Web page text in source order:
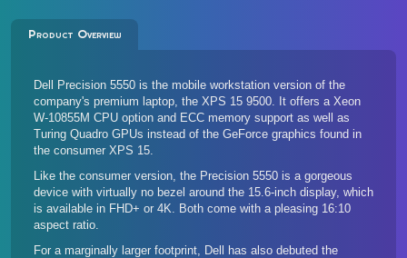
Product Overview
Dell Precision 5550 is the mobile workstation version of the
company's premium laptop, the XPS 15 9500. It offers a Xeon
W-10855M CPU option and ECC memory support as well as
Turing Quadro GPUs instead of the GeForce graphics found in
the consumer XPS 15.
Like the consumer version, the Precision 5550 is a gorgeous
device with virtually no bezel around the 15.6-inch display, which
is available in FHD+ or 4K. Both come with a pleasing 16:10
aspect ratio.
For a marginally larger footprint, Dell has also debuted the